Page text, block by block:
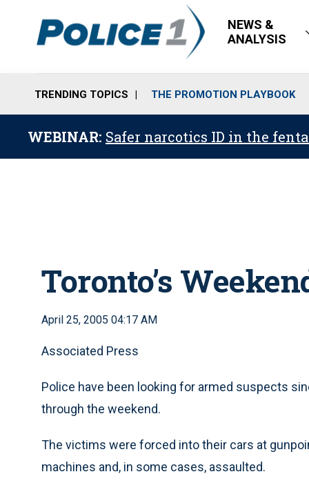
NEWS &
ANALYSIS
TRENDING TOPICS THE PROMOTION PLAYBOOK
WEBINAR: Safer narcotics ID in the
Toronto’s
April 25, 2005 04:17 AM
Associated Press
Police have been looking for armed suspects
through the weekend.
The victims were forced into their cars at
machines and, in some cases, assaulted.